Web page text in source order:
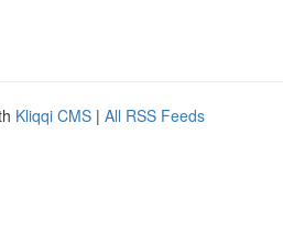
Kliqqi CMS | All RSS Feeds